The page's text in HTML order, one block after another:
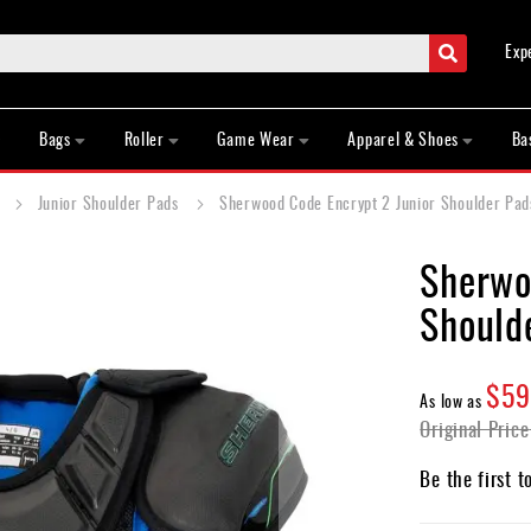
Search
Bags Roller Game Wear Apparel & Shoes
Junior Shoulder Pads Sherwood Code Encrypt 2 Junior Shoulder
As low as
Original Price
Be the first